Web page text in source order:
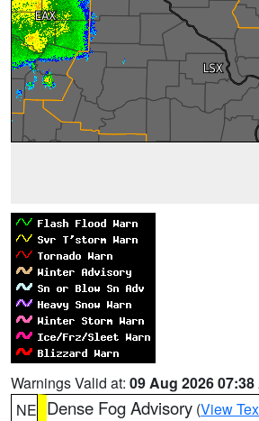
Warnings Valid at: 09 Aug 2026 07:38
NE Dense Fog Advisory (View